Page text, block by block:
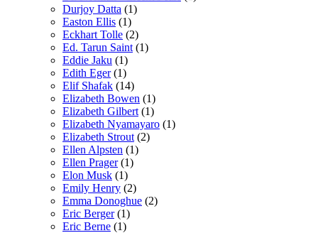
Durjoy Datta (1)
Easton Ellis (1)
Eckhart Tolle (2)
Ed. Tarun Saint (1)
Eddie Jaku (1)
Edith Eger (1)
Elif Shafak (14)
Elizabeth Bowen (1)
Elizabeth Gilbert (1)
Elizabeth Nyamayaro (1)
Elizabeth Strout (2)
Ellen Alpsten (1)
Ellen Prager (1)
Elon Musk (1)
Emily Henry (2)
Emma Donoghue (2)
Eric Berger (1)
Eric Berne (1)